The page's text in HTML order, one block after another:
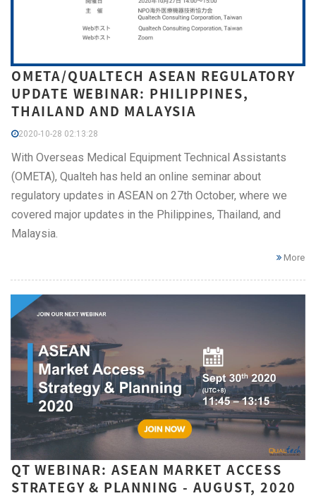
OMETA/QUALTECH ASEAN REGULATORY
UPDATE WEBINAR: PHILIPPINES,
THAILAND AND MALAYSIA
2020-10-28 02:13:28
With Overseas Medical Equipment Technical Assistants
(OMETA), Qualteh has held an online seminar about
regulatory updates in ASEAN on 27th October, where we
covered major updates in the Philippines, Thailand, and
Malaysia.
More
QT WEBINAR: ASEAN MARKET ACCESS
STRATEGY & PLANNING - AUGUST, 2020